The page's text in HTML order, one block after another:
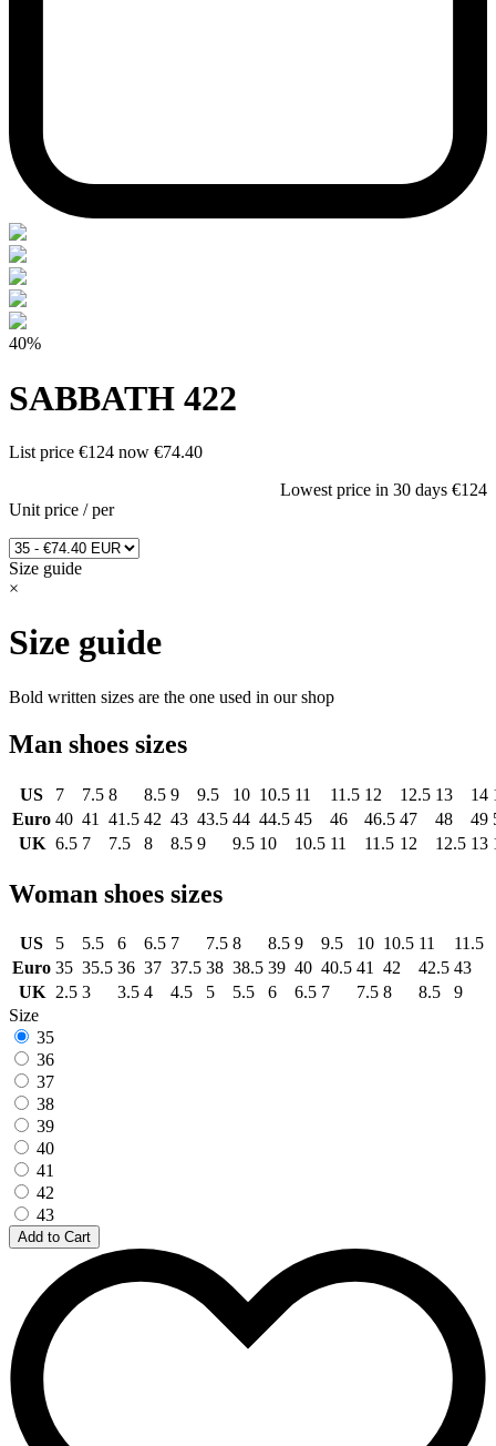
40%
SABBATH 422
List price €124 now €74.40
Lowest price in 30 days €124
Unit price /per
Size guide
×
Size guide
Bold written sizes are the one used in our shop
Man shoes sizes
US 7 7.5 8 8.5 9 9.5 10 10.5 11 11.5 12 12.5 13 14
Euro 40 41 41.5 42 43 43.5 44 44.5 45 46 46.5 47 48 49
UK 6.5 7 7.5 8 8.5 9 9.5 10 10.5 11 11.5 12 12.5 13
Woman shoes sizes
US 5 5.5 6 6.5 7 7.5 8 8.5 9 9.5 10 10.5 11
11.5
Euro 35 35.5 36 37 37.5 38 38.5 39 40 40.5 41 42 42.5 43
UK 2.5 3 3.5 4 4.5 5 5.5 6 6.5 7 7.5 8 8.5
9
Size
35
36
37
38
39
40
41
42
43
Add to Cart